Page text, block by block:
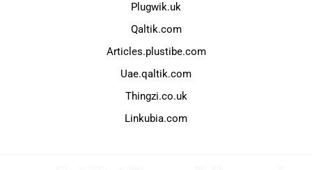
Plugwik.uk
Qaltik.com
Articles.plustibe.com
Uae.qaltik.com
Thingzi.co.uk
Linkubia.com